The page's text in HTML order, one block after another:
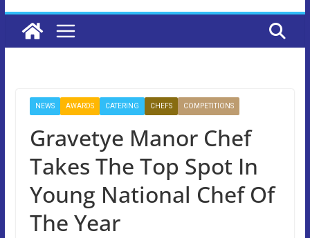
NEWS AWARDS CATERING CHEFS COMPETITIONS
Gravetye Manor Chef
Takes The Top Spot In
Young National Chef Of
The Year